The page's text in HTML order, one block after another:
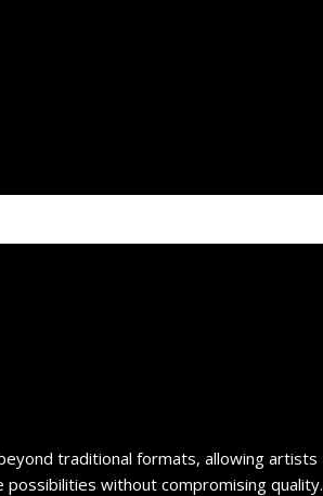
traditional formats, allowing artists
without compromising quality.